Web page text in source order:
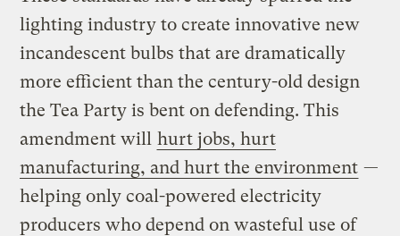
lighting industry to create innovative new
incandescent bulbs that are dramatically
more efficient than the century-old design
the Tea Party is bent on defending. This
amendment will hurt jobs, hurt
manufacturing, and hurt the environment —
helping only coal-powered electricity
producers who depend on wasteful use of